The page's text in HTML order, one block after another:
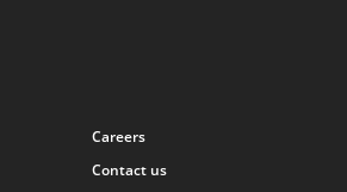
Careers
Contact us